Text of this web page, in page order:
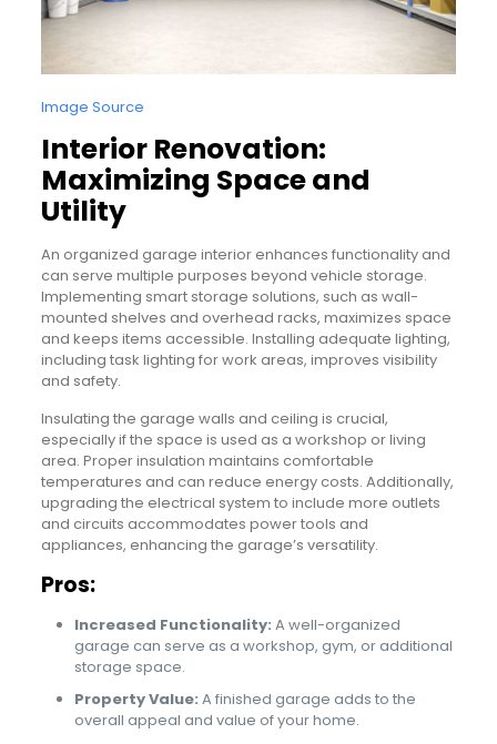
Image Source
Interior Renovation:
Maximizing Space and
Utility
An organized garage interior enhances functionality and
can serve multiple purposes beyond vehicle storage.
Implementing smart storage solutions, such as wall-
mounted shelves and overhead racks, maximizes space
and keeps items accessible. Installing adequate lighting,
including task lighting for work areas, improves visibility
and safety.
Insulating the garage walls and ceiling is crucial,
especially if the space is used as a workshop or living
area. Proper insulation maintains comfortable
temperatures and can reduce energy costs. Additionally,
upgrading the electrical system to include more outlets
and circuits accommodates power tools and
appliances, enhancing the garage’s versatility.
Pros:
Increased Functionality: A well-organized
garage can serve as a workshop, gym, or additional
storage space.
Property Value: A finished garage adds to the
overall appeal and value of your home.